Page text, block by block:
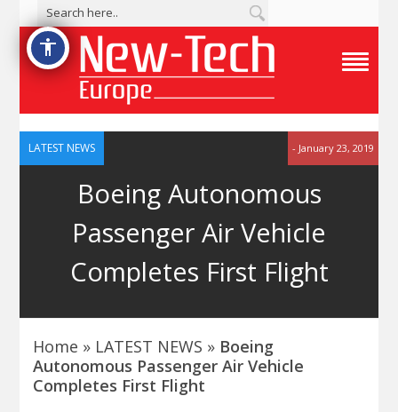
accessibility
g
l
e
n
LATEST NEWS - January 23, 2019
Boeing Autonomous
Passenger Air Vehicle
Completes First Flight
Home » LATEST NEWS » Boeing
Autonomous Passenger Air Vehicle
Completes First Flight